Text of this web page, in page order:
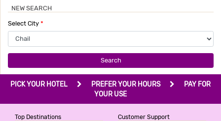
NEW SEARCH
Select City *
Search
PICK YOUR HOTEL PREFER YOUR HOURS
PAY FOR
YOUR USE
Top Destinations Customer Support